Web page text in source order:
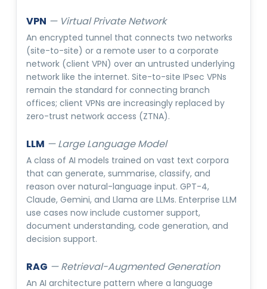
VPN — Virtual Private Network
An encrypted tunnel that connects two networks
(site-to-site) or a remote user to a corporate
network (client VPN) over an untrusted underlying
network like the internet. Site-to-site IPsec VPNs
remain the standard for connecting branch
offices; client VPNs are increasingly replaced by
zero-trust network access (ZTNA).
LLM —Large Language Model
A class of AI models trained on vast text corpora
that can generate, summarise, classify, and
reason over natural-language input. GPT-4,
Claude, Gemini, and Llama are LLMs. Enterprise LLM
use cases now include customer support,
document understanding, code generation, and
decision support.
RAG —Retrieval-Augmented Generation
An AI architecture pattern where a language